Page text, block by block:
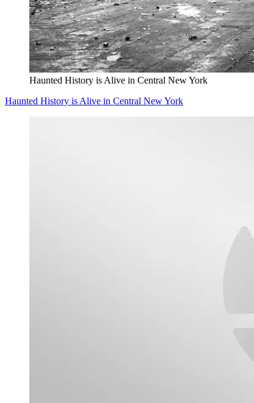
Haunted History is Alive in Central New York
Haunted History is Alive in Central New York